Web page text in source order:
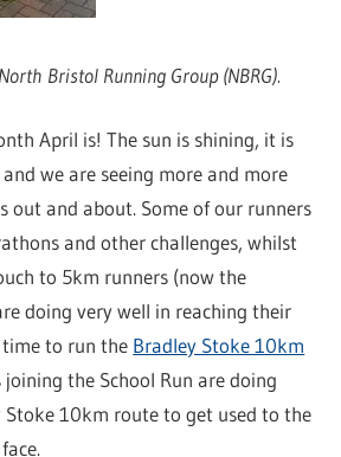
Bristol Running Group (NBRG).
April is! The sun is shining, it is
we are seeing more and more
out and about. Some of our runners
and other challenges, whilst
to 5km runners (now the
doing very well in reaching their
to run the Bradley Stoke 10km
joining the School Run are doing
10km route to get used to the